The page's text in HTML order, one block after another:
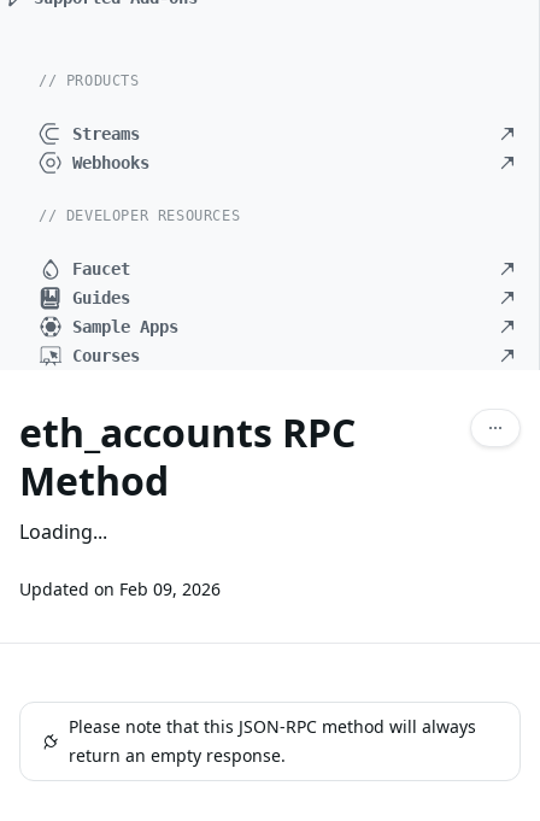
// PRODUCTS
Streams
Webhooks
// DEVELOPER RESOURCES
Faucet
Guides
Sample Apps
Courses
eth_accounts RPC
Method
Loading...
Updated on Feb 09, 2026
Please note that this JSON-RPC method will always
return an empty response.